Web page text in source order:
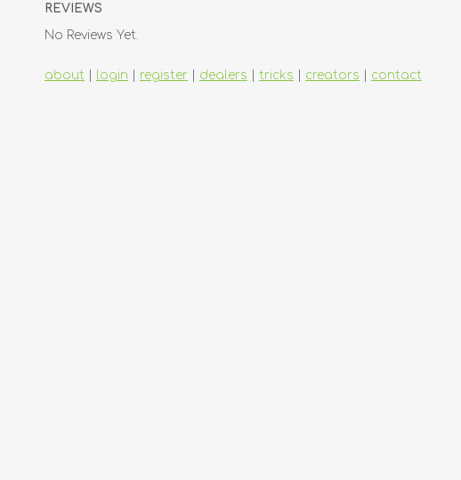
REVIEWS
No Reviews Yet.
about login register dealers tricks creators contact